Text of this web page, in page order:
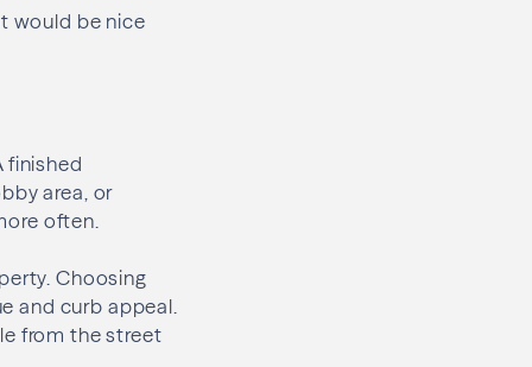
would be nice
finished
area, or
often.
Choosing
and curb appeal.
from the street